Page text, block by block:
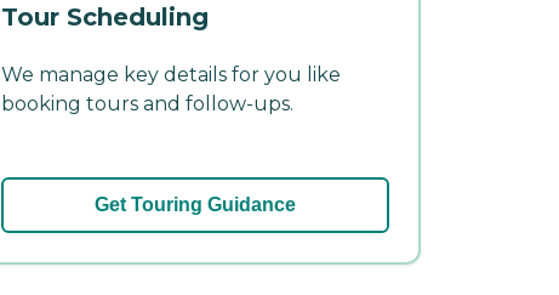
Tour Scheduling
We manage key details for you like
booking tours and follow-ups.
Get Touring Guidance